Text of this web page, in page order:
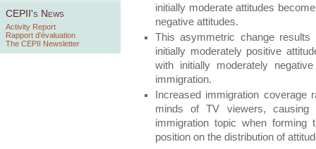
CEPII's News
Activity Report
Rapport d'évaluation
The CEPII Newsletter
initially moderate attitudes
negative attitudes.
This asymmetric change results
initially moderately positive
with initially moderately
immigration.
Increased immigration
minds of TV viewers,
immigration topic when forming
position on the distribution of